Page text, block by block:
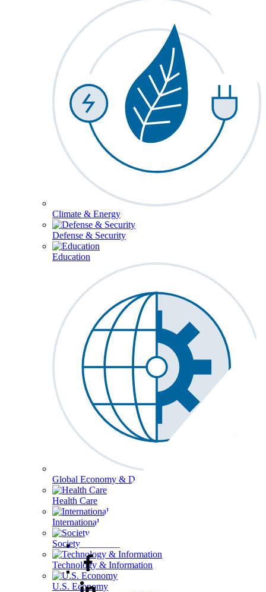
Climate & Energy
Defense & Security
Education
Global Economy & Development
Health Care
International Affairs
Society & Culture
Technology & Information
U.S. Economy